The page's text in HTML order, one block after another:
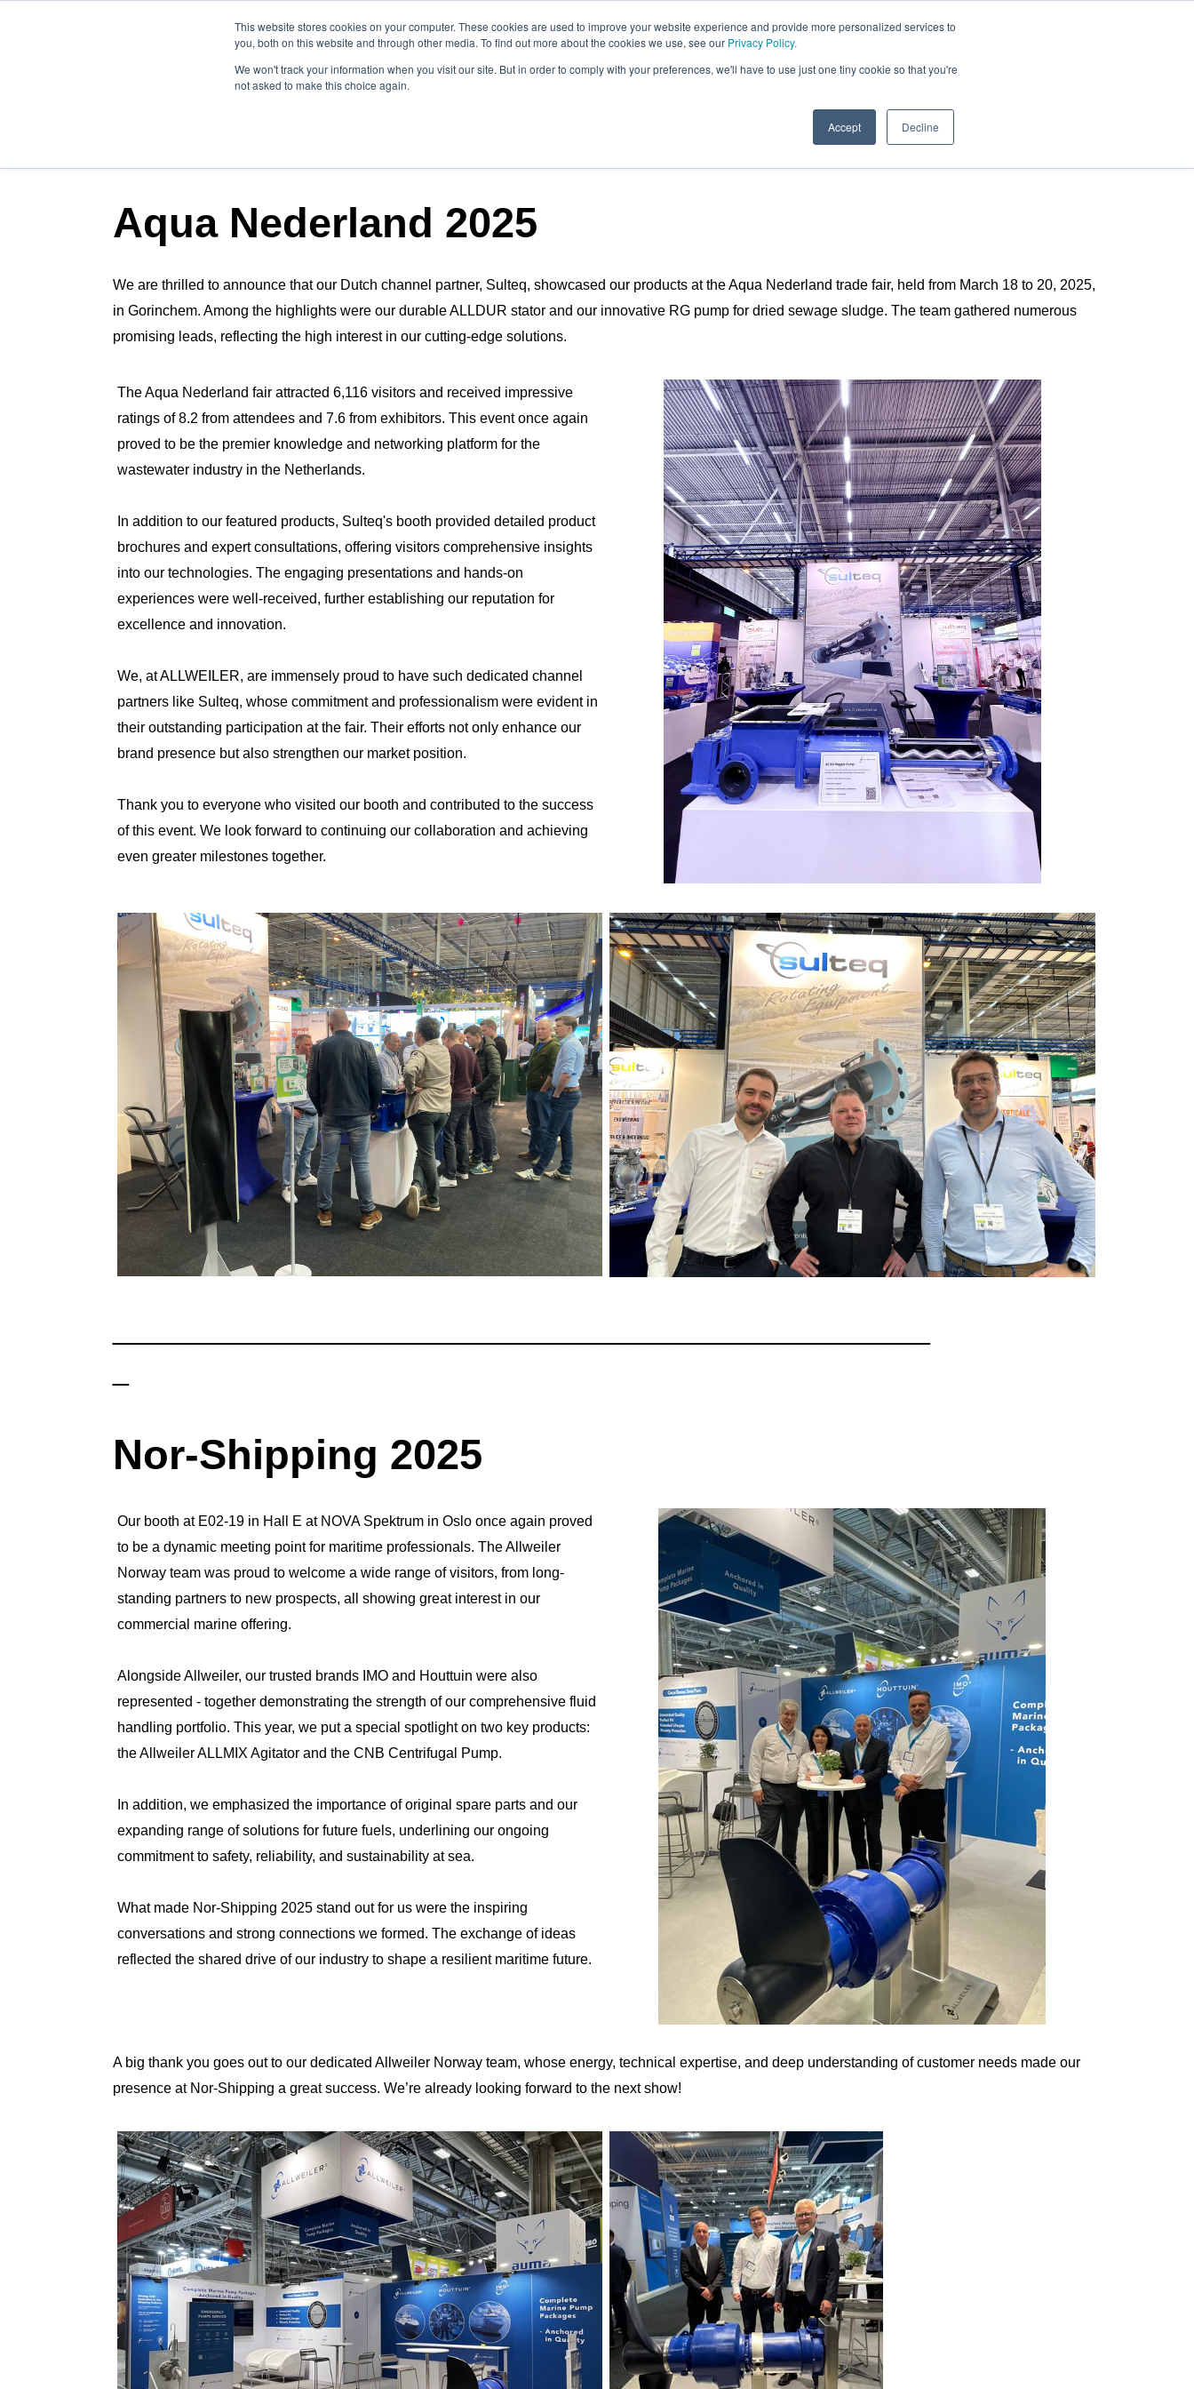
This website stores cookies on your computer. These cookies are used to improve your website experience and provide more personalized services to
you, both on this website and through other media. To find out more about the cookies we use, see our Privacy Policy.
We won't track your information when you visit our site. But in order to comply with your preferences, we'll have to use just one tiny cookie so that you're
not asked to make this choice again.
Accept Decline
Aqua Nederland 2025
We are thrilled to announce that our Dutch channel partner, Sulteq, showcased our products at the Aqua Nederland trade fair, held from March 18 to 20, 2025,
in Gorinchem. Among the highlights were our durable ALLDUR stator and our innovative RG pump for dried sewage sludge. The team gathered numerous
promising leads, reflecting the high interest in our cutting-edge solutions.
The Aqua Nederland fair attracted 6,116 visitors and received impressive
ratings of 8.2 from attendees and 7.6 from exhibitors. This event once again
proved to be the premier knowledge and networking platform for the
wastewater industry in the Netherlands.
In addition to our featured products, Sulteq's booth provided detailed product
brochures and expert consultations, offering visitors comprehensive insights
into our technologies. The engaging presentations and hands-on
experiences were well-received, further establishing our reputation for
excellence and innovation.
We, at ALLWEILER, are immensely proud to have such dedicated channel
partners like Sulteq, whose commitment and professionalism were evident in
their outstanding participation at the fair. Their efforts not only enhance our
brand presence but also strengthen our market position.
Thank you to everyone who visited our booth and contributed to the success
of this event. We look forward to continuing our collaboration and achieving
even greater milestones together.
Nor-Shipping 2025
Our booth at E02-19 in Hall E at NOVA Spektrum in Oslo once again proved
to be a dynamic meeting point for maritime professionals. The Allweiler
Norway team was proud to welcome a wide range of visitors, from long-
standing partners to new prospects, all showing great interest in our
commercial marine offering.
Alongside Allweiler, our trusted brands IMO and Houttuin were also
represented - together demonstrating the strength of our comprehensive fluid
handling portfolio. This year, we put a special spotlight on two key products:
the Allweiler ALLMIX Agitator and the CNB Centrifugal Pump.
In addition, we emphasized the importance of original spare parts and our
expanding range of solutions for future fuels, underlining our ongoing
commitment to safety, reliability, and sustainability at sea.
What made Nor-Shipping 2025 stand out for us were the inspiring
conversations and strong connections we formed. The exchange of ideas
reflected the shared drive of our industry to shape a resilient maritime future.
A big thank you goes out to our dedicated Allweiler Norway team, whose energy, technical expertise, and deep understanding of customer needs made our
presence at Nor-Shipping a great success. We’re already looking forward to the next show!